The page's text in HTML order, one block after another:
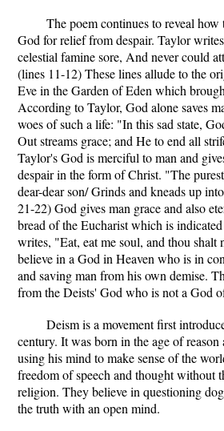
The poem continues to reveal how
God for relief from despair. Taylor
celestial famine sore, And never could
(lines 11-12) These lines allude to the
Eve in the Garden of Eden which
According to Taylor, God alone saves
woes of such a life: "In this sad state,
Out streams grace; and He to end all
Taylor's God is merciful to man and
despair in the form of Christ. "The
dear-dear son/ Grinds and kneads up
21-22) God gives man grace and also
bread of the Eucharist which is
writes, "Eat, eat me soul, and thou shalt
believe in a God in Heaven who is in
and saving man from his own demise.
from the Deists' God who is not a God
Deism is a movement first
century. It was born in the age of
using his mind to make sense of the
freedom of speech and thought without
religion. They believe in questioning
the truth with an open mind.